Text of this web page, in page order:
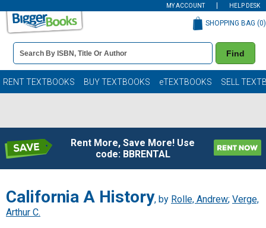
MY ACCOUNT HELP DESK
Book
Details
Search
Bar
Find
SHOPPING BAG (0)
RENT TEXTBOOKS BUY TEXTBOOKS eTEXTBOOKS SELL
Rent More, Save More! Use
code: BBRENTAL
California A History, by Rolle, Andrew; Verge,
Arthur C.